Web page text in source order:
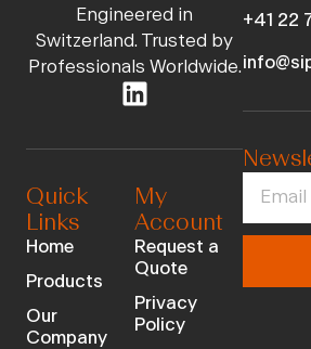
Engineered in
Switzerland. Trusted by
Professionals Worldwide.
Quick
Links
Home
Products
Our
Company
My
Account
Request a
Quote
Privacy
Policy
+41 22